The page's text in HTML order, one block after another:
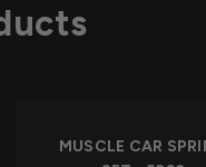
MUSCLE CAR